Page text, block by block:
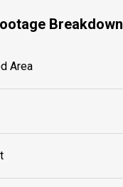
Breakdown
Area